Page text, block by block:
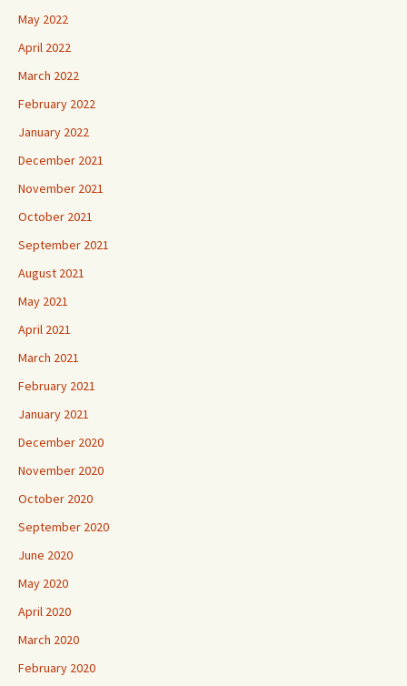
May 2022
April 2022
March 2022
February 2022
January 2022
December 2021
November 2021
October 2021
September 2021
August 2021
May 2021
April 2021
March 2021
February 2021
January 2021
December 2020
November 2020
October 2020
September 2020
June 2020
May 2020
April 2020
March 2020
February 2020